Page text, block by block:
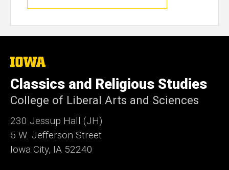
The
University
of
Iowa
Classics and Religious Studies
College of Liberal Arts and Sciences
230 Jessup Hall (JH)
5 W. Jefferson Street
Iowa City, IA 52240